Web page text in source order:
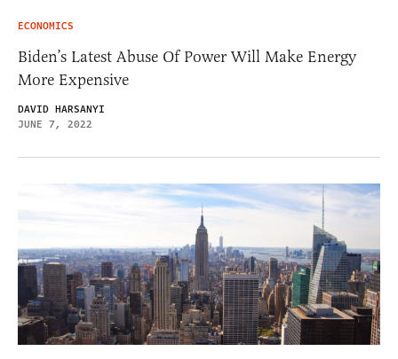
ECONOMICS
Biden’s Latest Abuse Of Power Will Make Energy
More Expensive
DAVID HARSANYI
JUNE 7, 2022